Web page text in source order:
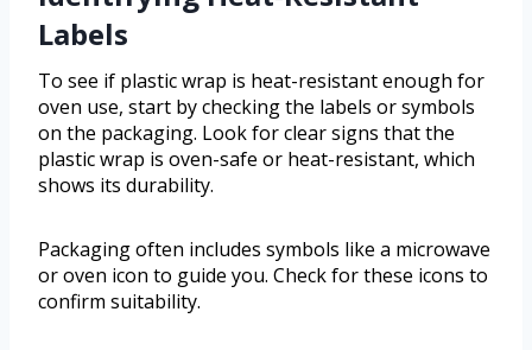
Labels
To see if plastic wrap is heat-resistant enough for
oven use, start by checking the labels or symbols
on the packaging. Look for clear signs that the
plastic wrap is oven-safe or heat-resistant, which
shows its durability.
Packaging often includes symbols like a microwave
or oven icon to guide you. Check for these icons to
confirm suitability.